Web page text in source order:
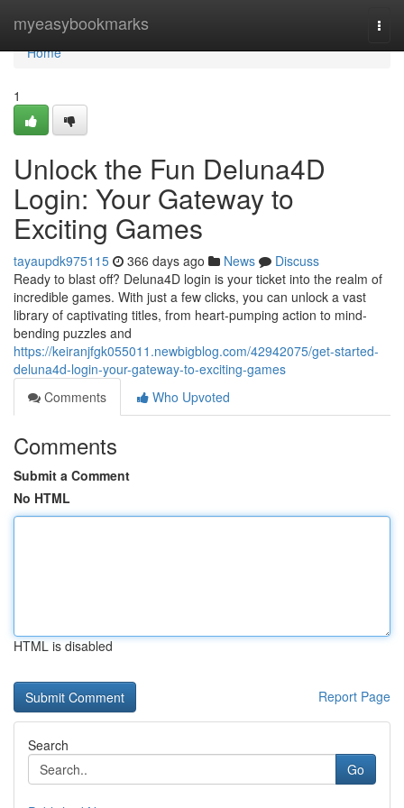
myeasybookmarks
Home
Home
1
Unlock the Fun Deluna4D
Login: Your Gateway to
Exciting Games
tayaupdk975115 366 days ago News
Discuss
Ready to blast off? Deluna4D login is your ticket into the realm of
incredible games. With just a few clicks, you can unlock a vast
library of captivating titles, from heart-pumping action to mind-
bending puzzles and
https://keiranjfgk055011.newbigblog.com/42942075/get-started-
deluna4d-login-your-gateway-to-exciting-games
Comments
Who Upvoted
Comments
Submit a Comment
No HTML
HTML is disabled
Report Page
Search
Go